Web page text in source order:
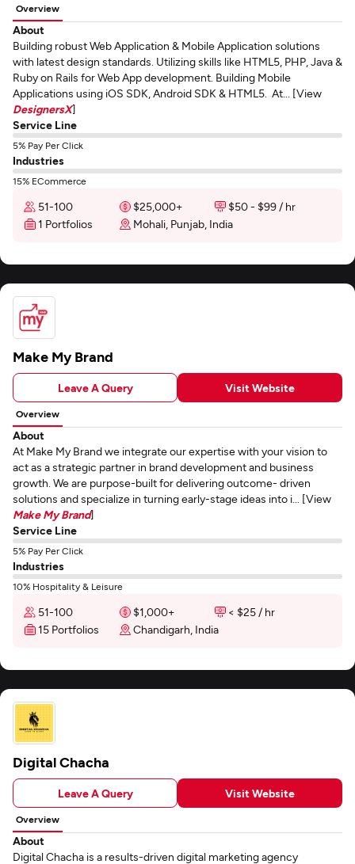
Overview
About
Building robust Web Application & Mobile Application solutions
with latest design standards. Utilizing skills like HTML5, PHP, Java &
Ruby on Rails for Web App development. Building Mobile
Applications using iOS SDK, Android SDK & HTML5. At... [View
DesignersX]
Service Line
5% Pay Per Click
Industries
15% ECommerce
51-100 $25,000+
$50 - $99 / hr
1 Portfolios
Mohali, Punjab, India
Make My Brand
Leave A Query Visit Website
Overview
About
At Make My Brand we integrate our expertise with your vision to
act as a strategic partner in brand development and business
growth. We are purpose-built for delivering outcome- driven
solutions and specialize in turning early-stage ideas into i... [View
Make My Brand]
Service Line
5% Pay Per Click
Industries
10% Hospitality & Leisure
51-100 $1,000+
< $25 / hr
15 Portfolios
Chandigarh, India
Digital Chacha
Leave A Query Visit Website
Overview
About
Digital Chacha is a results-driven digital marketing agency